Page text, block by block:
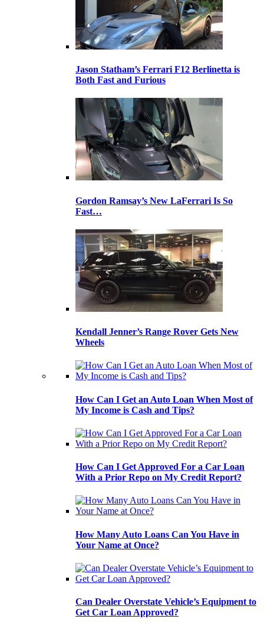
Jason Statham’s Ferrari F12 Berlinetta is
Both Fast and Furious
Gordon Ramsay’s New LaFerrari Is So
Fast…
Kendall Jenner’s Range Rover Gets New
Wheels
How Can I Get an Auto Loan When Most of
My Income is Cash and Tips?
How Can I Get Approved For a Car Loan
With a Prior Repo on My Credit Report?
How Many Auto Loans Can You Have in
Your Name at Once?
Can Dealer Overstate Vehicle’s Equipment to
Get Car Loan Approved?